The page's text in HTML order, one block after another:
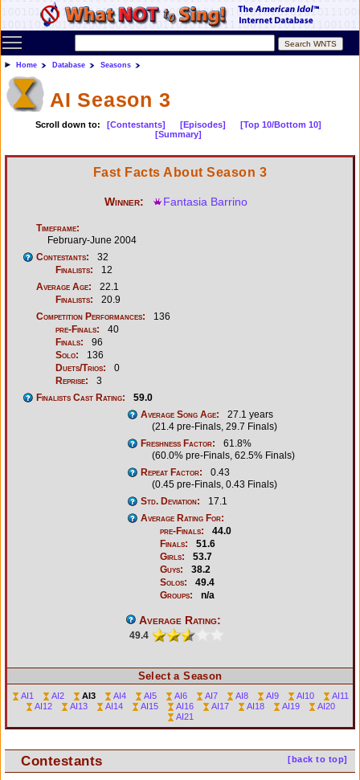
Toggle main menu visibility
Home Database Seasons
AI Season 3
Scroll down to: [Contestants] [Episodes]
[Top 10/Bottom 10]
[Summary]
Fast Facts About Season 3
Winner: Fantasia Barrino
Timeframe:
February-June 2004
Contestants:
32
Finalists:
12
Average Age:
22.1
Finalists:
20.9
Competition Performances:
136
pre-Finals:
40
Finals:
96
Solo:
136
Duets/Trios:
0
Reprise:
3
Finalists Cast Rating:
59.0
Average Song Age:
27.1 years
(21.4 pre-Finals, 29.7 Finals)
Freshness Factor:
61.8%
(60.0% pre-Finals, 62.5% Finals)
Repeat Factor:
0.43
(0.45 pre-Finals, 0.43 Finals)
Std. Deviation:
17.1
Average Rating For:
pre-Finals:
44.0
Finals:
51.6
Girls:
53.7
Guys:
38.2
Solos:
49.4
Groups:
n/a
Average Rating:
49.4
Select a Season
AI1 AI2 AI3 AI4 AI5 AI6 AI7 AI8 AI9 AI10
AI11
AI12
AI13 AI14 AI15 AI16 AI17 AI18 AI19
AI20
AI21
[back to top]
Contestants